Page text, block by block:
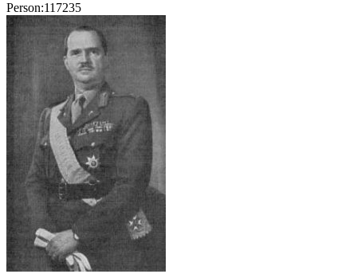
Person:117235